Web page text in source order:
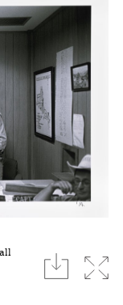
download